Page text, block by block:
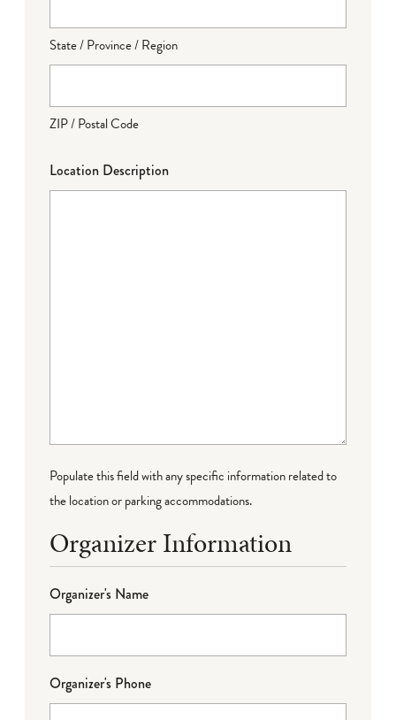
State / Province / Region
ZIP / Postal Code
Location Description
Populate this field with any specific information related to
the location or parking accommodations.
Organizer Information
Organizer's Name
Organizer's Phone